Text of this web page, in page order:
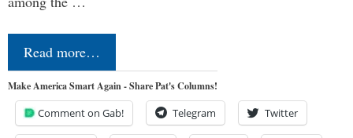
Read more…
Make America Smart Again - Share Pat's Columns!
Comment on Gab! Telegram Twitter